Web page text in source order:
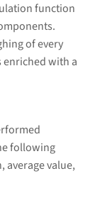
function
of every
enriched with a
following
average value,